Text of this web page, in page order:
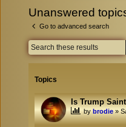
Unanswered
Go to advanced search
Topics
Is Trump
by brodie »